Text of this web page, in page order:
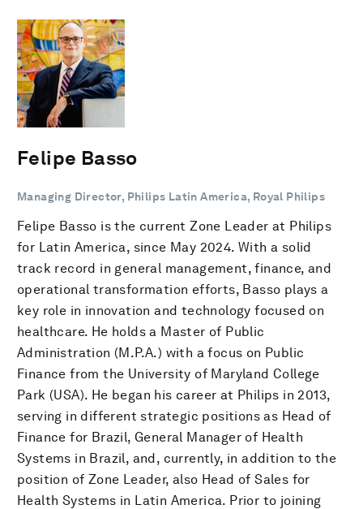
Felipe Basso
Managing Director, Philips Latin America, Royal Philips
Felipe Basso is the current Zone Leader at Philips
for Latin America, since May 2024. With a solid
track record in general management, finance, and
operational transformation efforts, Basso plays a
key role in innovation and technology focused on
healthcare. He holds a Master of Public
Administration (M.P.A.) with a focus on Public
Finance from the University of Maryland College
Park (USA). He began his career at Philips in 2013,
serving in different strategic positions as Head of
Finance for Brazil, General Manager of Health
Systems in Brazil, and, currently, in addition to the
position of Zone Leader, also Head of Sales for
Health Systems in Latin America. Prior to joining